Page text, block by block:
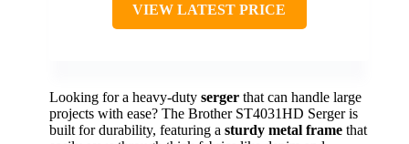
VIEW LATEST PRICE
Looking for a heavy-duty serger that can handle large
projects with ease? The Brother ST4031HD Serger is
built for durability, featuring a sturdy metal frame that